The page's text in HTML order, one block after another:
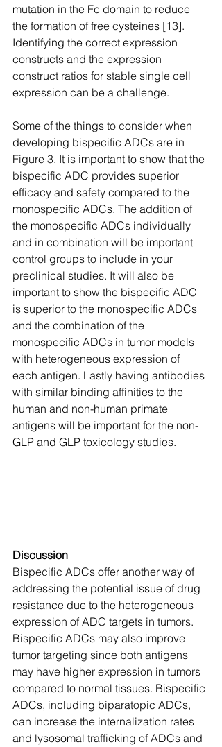
mutation in the Fc domain to reduce
the formation of free cysteines [13].
Identifying the correct expression
constructs and the expression
construct ratios for stable single cell
expression can be a challenge.
Some of the things to consider when
developing bispecific ADCs are in
Figure 3. It is important to show that the
bispecific ADC provides superior
efficacy and safety compared to the
monospecific ADCs. The addition of
the monospecific ADCs individually
and in combination will be important
control groups to include in your
preclinical studies. It will also be
important to show the bispecific ADC
is superior to the monospecific ADCs
and the combination of the
monospecific ADCs in tumor models
with heterogeneous expression of
each antigen. Lastly having antibodies
with similar binding affinities to the
human and non-human primate
antigens will be important for the non-
GLP and GLP toxicology studies.
Discussion
Bispecific ADCs offer another way of
addressing the potential issue of drug
resistance due to the heterogeneous
expression of ADC targets in tumors.
Bispecific ADCs may also improve
tumor targeting since both antigens
may have higher expression in tumors
compared to normal tissues. Bispecific
ADCs, including biparatopic ADCs,
can increase the internalization rates
and lysosomal trafficking of ADCs and